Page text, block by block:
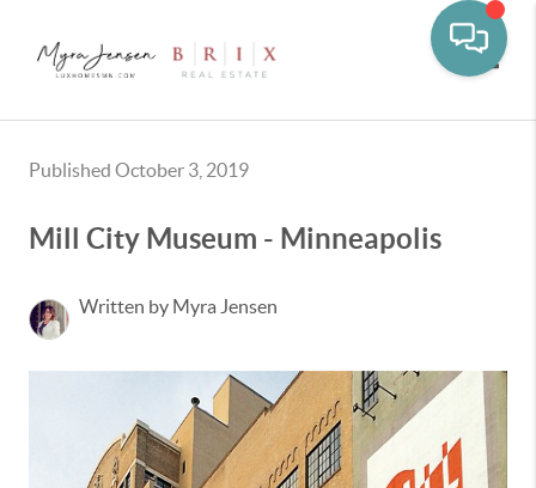
Published October 3, 2019
Mill City Museum - Minneapolis
Written by Myra Jensen